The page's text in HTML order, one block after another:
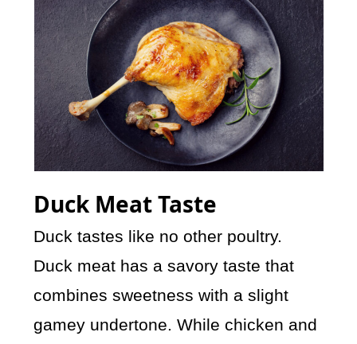
Duck Meat Taste
Duck tastes like no other poultry.
Duck meat has a savory taste that
combines sweetness with a slight
gamey undertone. While chicken and